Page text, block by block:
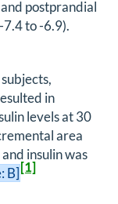
postprandial
7.4 to -6.9).
in
levels at 30
area
insulin was
B][1]